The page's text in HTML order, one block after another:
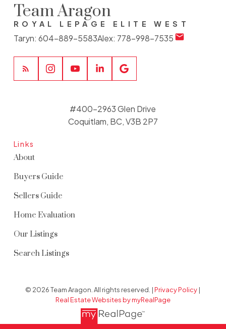
Team Aragon
ROYAL LEPAGE ELITE WEST
Taryn: 604-889-5583Alex: 778-998-7535
Links
About
Buyers Guide
Sellers Guide
Home Evaluation
Our Listings
Search Listings
#400-2963 Glen Drive
Coquitlam, BC, V3B 2P7
© 2026 Team Aragon. All rights reserved. |Privacy Policy |
Real Estate Websites by myRealPage